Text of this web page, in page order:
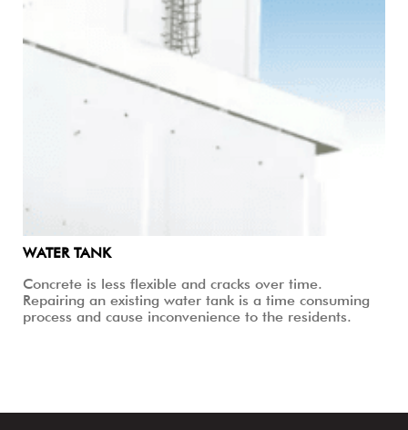
WATER TANK
Concrete is less flexible and cracks over time.
Repairing an existing water tank is a time consuming
process and cause inconvenience to the residents.